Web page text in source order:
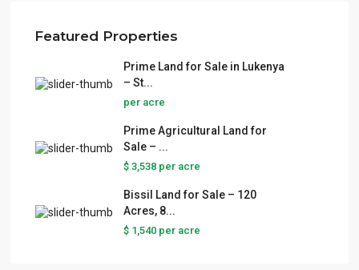
Featured Properties
Prime Land for Sale in Lukenya
– St...
per acre
Prime Agricultural Land for
Sale – ...
$ 3,538 per acre
Bissil Land for Sale – 120
Acres, 8...
$ 1,540 per acre